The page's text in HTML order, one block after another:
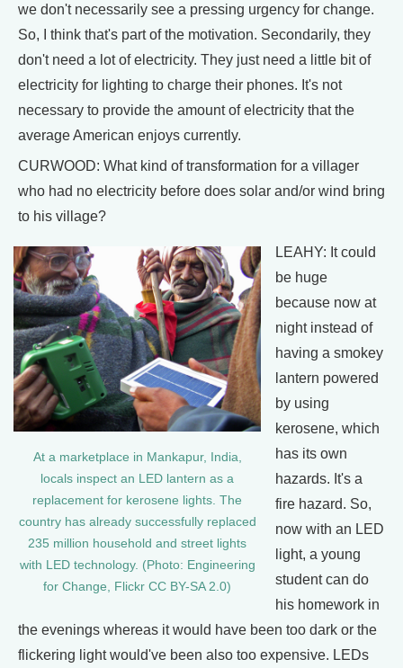
we don't necessarily see a pressing urgency for change.
So, I think that's part of the motivation. Secondarily, they
don't need a lot of electricity. They just need a little bit of
electricity for lighting to charge their phones. It's not
necessary to provide the amount of electricity that the
average American enjoys currently.
CURWOOD: What kind of transformation for a villager
who had no electricity before does solar and/or wind bring
to his village?
At a marketplace in Mankapur, India,
locals inspect an LED lantern as a
replacement for kerosene lights. The
country has already successfully replaced
235 million household and street lights
with LED technology. (Photo: Engineering
for Change, Flickr CC BY-SA 2.0)
LEAHY: It could
be huge
because now at
night instead of
having a smokey
lantern powered
by using
kerosene, which
has its own
hazards. It's a
fire hazard. So,
now with an LED
light, a young
student can do
his homework in
the evenings whereas it would have been too dark or the
flickering light would've been also too expensive. LEDs